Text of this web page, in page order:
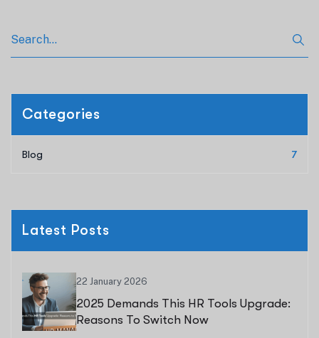
Categories
Blog 7
Latest Posts
22 January 2026
2025 Demands This HR Tools Upgrade:
Reasons To Switch Now